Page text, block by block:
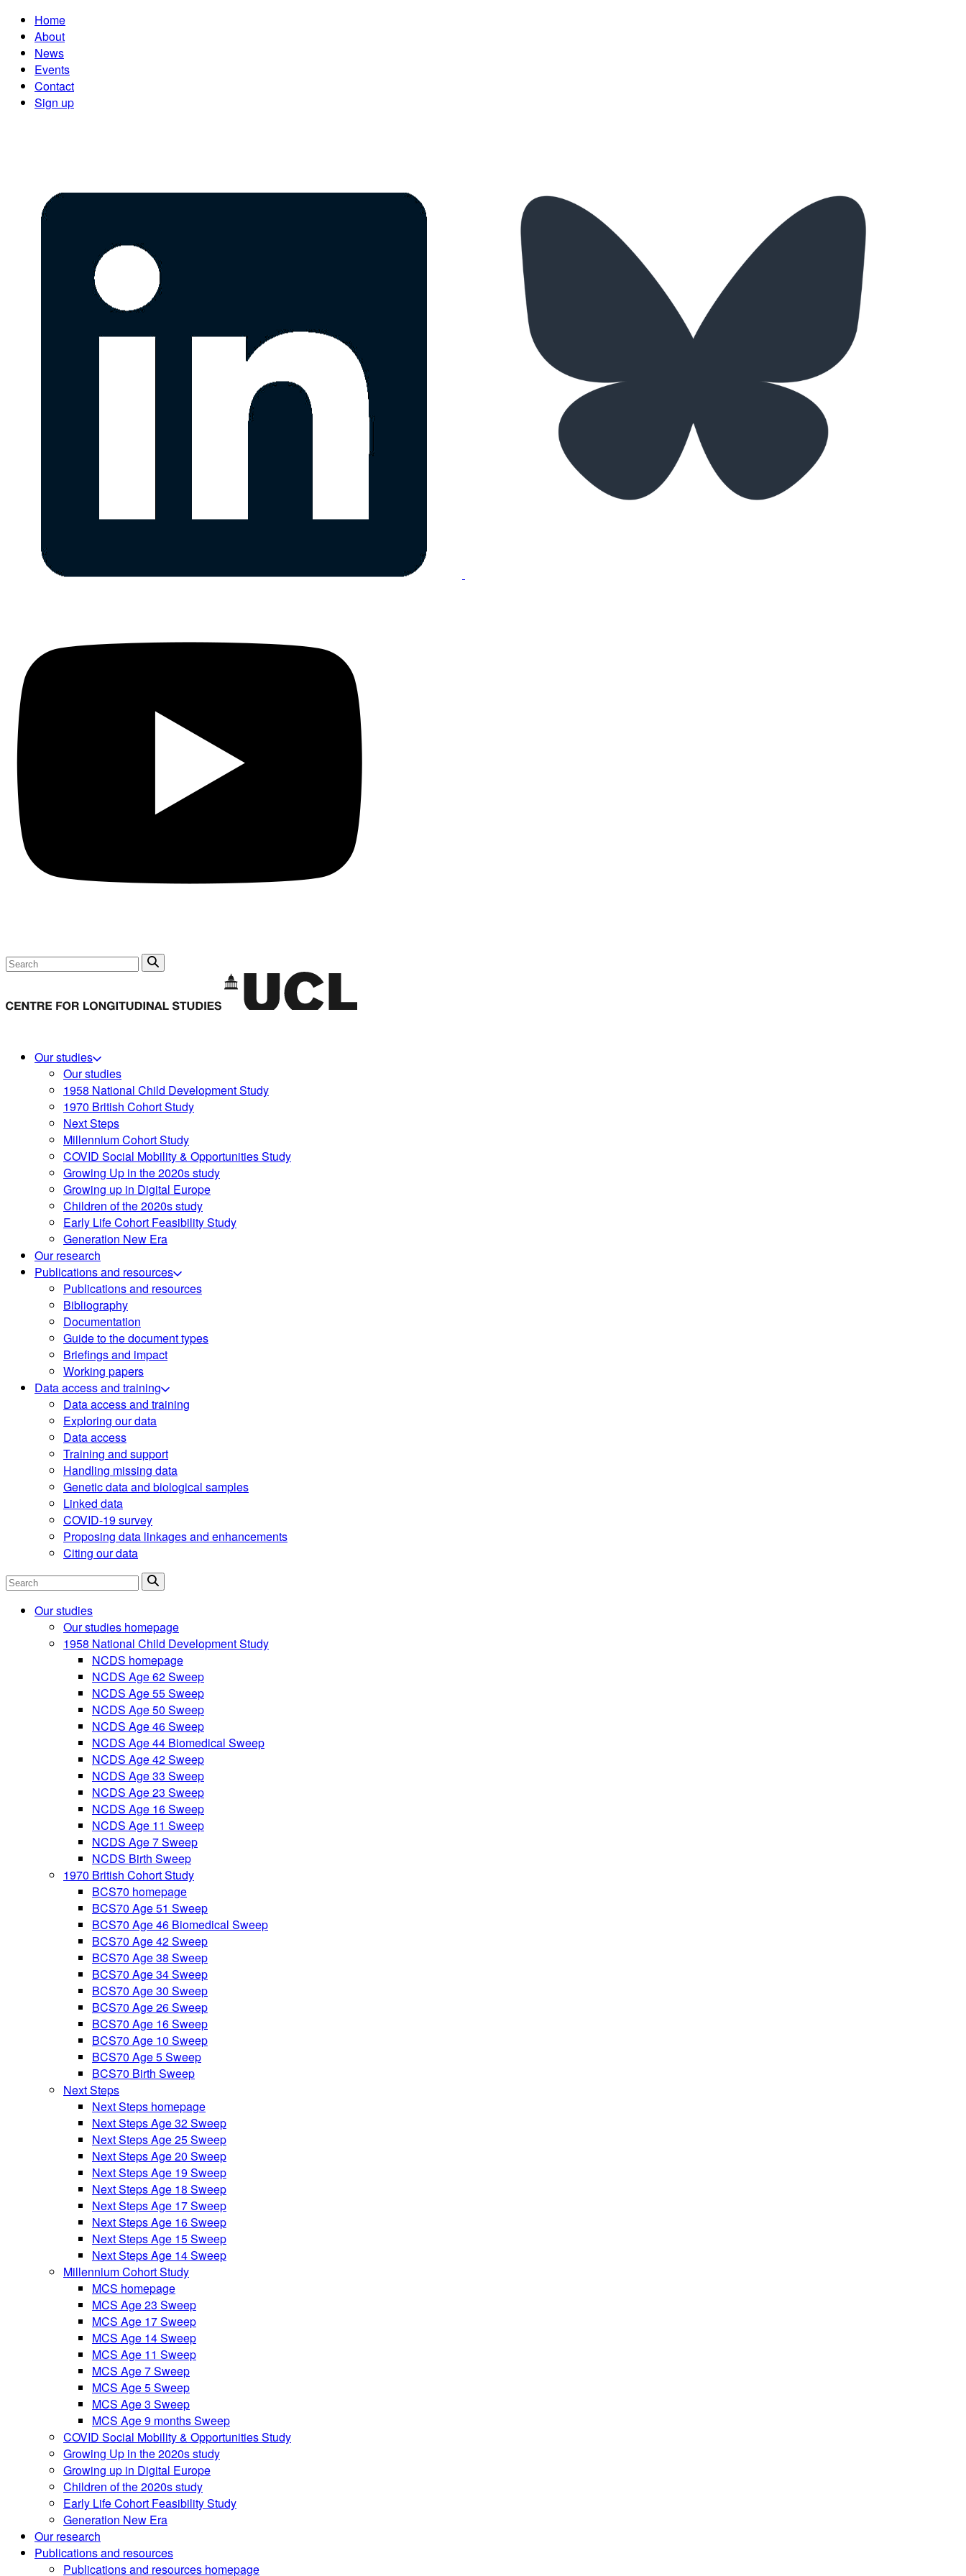
Home
About
News
Events
Contact
Sign up
Search
Our studies
Our studies
1958 National Child Development Study
1970 British Cohort Study
Next Steps
Millennium Cohort Study
COVID Social Mobility & Opportunities Study
Growing Up in the 2020s study
Growing up in Digital Europe
Children of the 2020s study
Early Life Cohort Feasibility Study
Generation New Era
Our research
Publications and resources
Publications and resources
Bibliography
Documentation
Guide to the document types
Briefings and impact
Working papers
Data access and training
Data access and training
Exploring our data
Data access
Training and support
Handling missing data
Genetic data and biological samples
Linked data
COVID-19 survey
Proposing data linkages and enhancements
Citing our data
Search
Our studies
Our studies homepage
1958 National Child Development Study
NCDS homepage
NCDS Age 62 Sweep
NCDS Age 55 Sweep
NCDS Age 50 Sweep
NCDS Age 46 Sweep
NCDS Age 44 Biomedical Sweep
NCDS Age 42 Sweep
NCDS Age 33 Sweep
NCDS Age 23 Sweep
NCDS Age 16 Sweep
NCDS Age 11 Sweep
NCDS Age 7 Sweep
NCDS Birth Sweep
1970 British Cohort Study
BCS70 homepage
BCS70 Age 51 Sweep
BCS70 Age 46 Biomedical Sweep
BCS70 Age 42 Sweep
BCS70 Age 38 Sweep
BCS70 Age 34 Sweep
BCS70 Age 30 Sweep
BCS70 Age 26 Sweep
BCS70 Age 16 Sweep
BCS70 Age 10 Sweep
BCS70 Age 5 Sweep
BCS70 Birth Sweep
Next Steps
Next Steps homepage
Next Steps Age 32 Sweep
Next Steps Age 25 Sweep
Next Steps Age 20 Sweep
Next Steps Age 19 Sweep
Next Steps Age 18 Sweep
Next Steps Age 17 Sweep
Next Steps Age 16 Sweep
Next Steps Age 15 Sweep
Next Steps Age 14 Sweep
Millennium Cohort Study
MCS homepage
MCS Age 23 Sweep
MCS Age 17 Sweep
MCS Age 14 Sweep
MCS Age 11 Sweep
MCS Age 7 Sweep
MCS Age 5 Sweep
MCS Age 3 Sweep
MCS Age 9 months Sweep
COVID Social Mobility & Opportunities Study
Growing Up in the 2020s study
Growing up in Digital Europe
Children of the 2020s study
Early Life Cohort Feasibility Study
Generation New Era
Our research
Publications and resources
Publications and resources homepage